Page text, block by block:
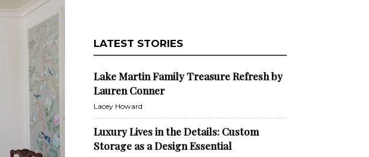
LATEST STORIES
Lake Martin Family Treasure Refresh by
Lauren Conner
Lacey Howard
Luxury Lives in the Details: Custom
Storage as a Design Essential